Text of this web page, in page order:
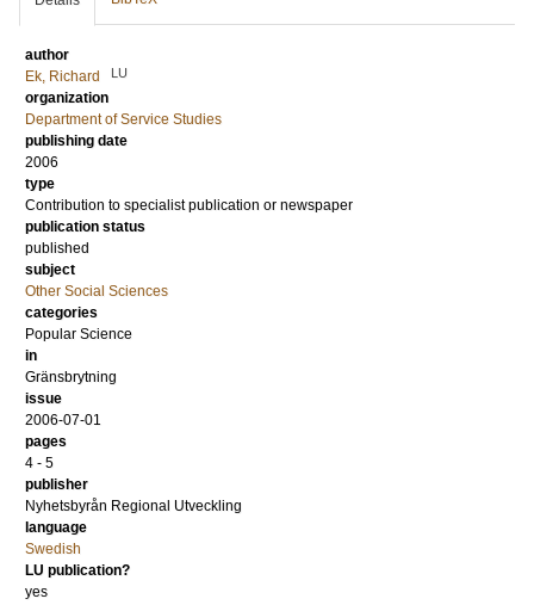
author
Ek, Richard
LU
organization
Department of Service Studies
publishing date
2006
type
Contribution to specialist publication or newspaper
publication status
published
subject
Other Social Sciences
categories
Popular Science
in
Gränsbrytning
issue
2006-07-01
pages
4 - 5
publisher
Nyhetsbyrån Regional Utveckling
language
Swedish
LU publication?
yes